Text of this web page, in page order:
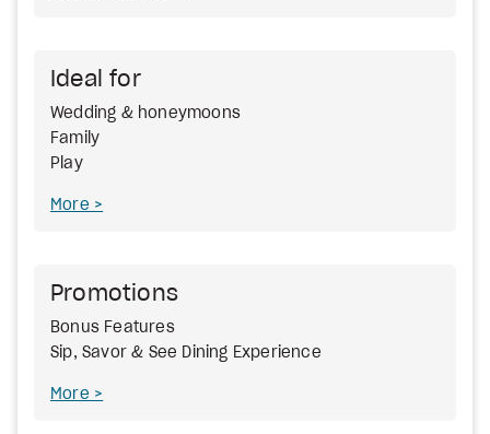
Ideal for
Wedding & honeymoons
Family
Play
More
Promotions
Bonus Features
Sip, Savor & See Dining Experience
More